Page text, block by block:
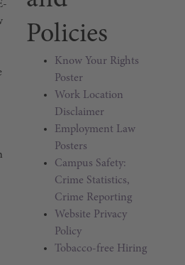
Right to Work
Policies
Know Your Rights
Poster
Work Location
Disclaimer
Employment Law
Posters
Campus Safety:
Crime Statistics,
Crime Reporting
Website Privacy
Policy
Tobacco-free Hiring